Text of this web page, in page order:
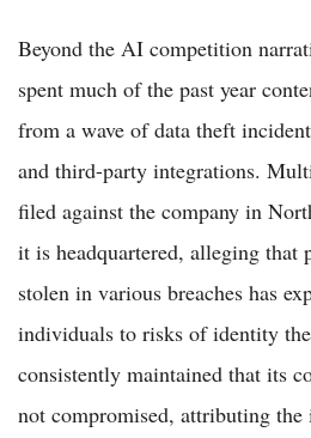
Beyond the AI competition
spent much of the past year
from a wave of data theft
and third-party integrations.
filed against the company in
it is headquartered, alleging that
stolen in various breaches has
individuals to risks of identity
consistently maintained that its
not compromised, attributing the